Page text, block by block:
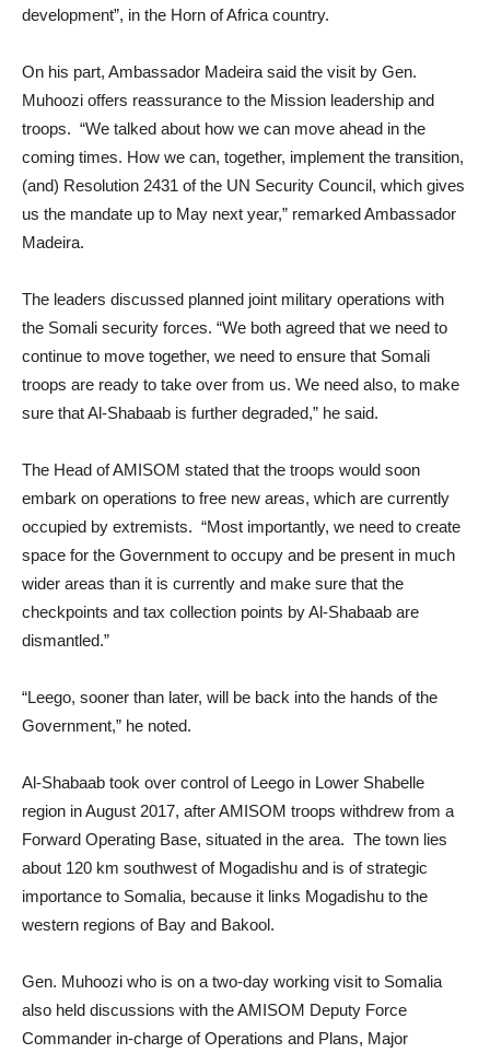
development”, in the Horn of Africa country.
On his part, Ambassador Madeira said the visit by Gen.
Muhoozi offers reassurance to the Mission leadership and
troops. “We talked about how we can move ahead in the
coming times. How we can, together, implement the transition,
(and) Resolution 2431 of the UN Security Council, which gives
us the mandate up to May next year,” remarked Ambassador
Madeira.
The leaders discussed planned joint military operations with
the Somali security forces. “We both agreed that we need to
continue to move together, we need to ensure that Somali
troops are ready to take over from us. We need also, to make
sure that Al-Shabaab is further degraded,” he said.
The Head of AMISOM stated that the troops would soon
embark on operations to free new areas, which are currently
occupied by extremists. “Most importantly, we need to create
space for the Government to occupy and be present in much
wider areas than it is currently and make sure that the
checkpoints and tax collection points by Al-Shabaab are
dismantled.”
“Leego, sooner than later, will be back into the hands of the
Government,” he noted.
Al-Shabaab took over control of Leego in Lower Shabelle
region in August 2017, after AMISOM troops withdrew from a
Forward Operating Base, situated in the area. The town lies
about 120 km southwest of Mogadishu and is of strategic
importance to Somalia, because it links Mogadishu to the
western regions of Bay and Bakool.
Gen. Muhoozi who is on a two-day working visit to Somalia
also held discussions with the AMISOM Deputy Force
Commander in-charge of Operations and Plans, Major